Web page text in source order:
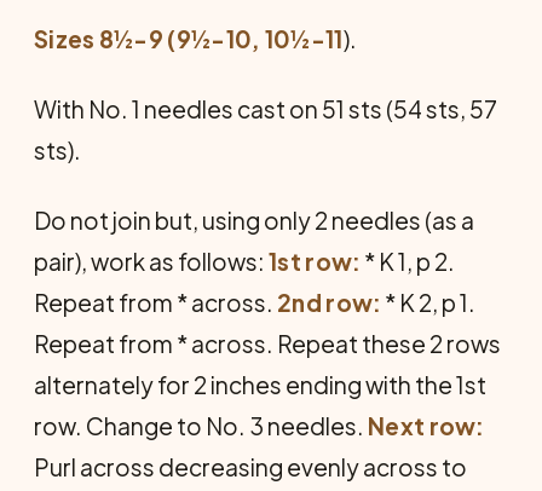
Sizes 8½-9 (9½-10, 10½-11).
With No. 1 needles cast on 51 sts (54 sts, 57
sts).
Do not join but, using only 2 needles (as a
pair), work as follows: 1st row: * K 1, p 2.
Repeat from * across. 2nd row: * K 2, p 1.
Repeat from * across. Repeat these 2 rows
alternately for 2 inches ending with the 1st
row. Change to No. 3 needles. Next row:
Purl across decreasing evenly across to